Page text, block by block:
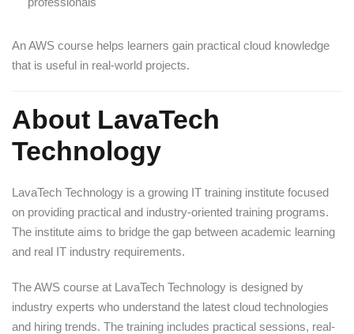
An AWS course helps learners gain practical cloud knowledge
that is useful in real-world projects.
About LavaTech
Technology
LavaTech Technology is a growing IT training institute focused
on providing practical and industry-oriented training programs.
The institute aims to bridge the gap between academic learning
and real IT industry requirements.
The AWS course at LavaTech Technology is designed by
industry experts who understand the latest cloud technologies
and hiring trends. The training includes practical sessions, real-